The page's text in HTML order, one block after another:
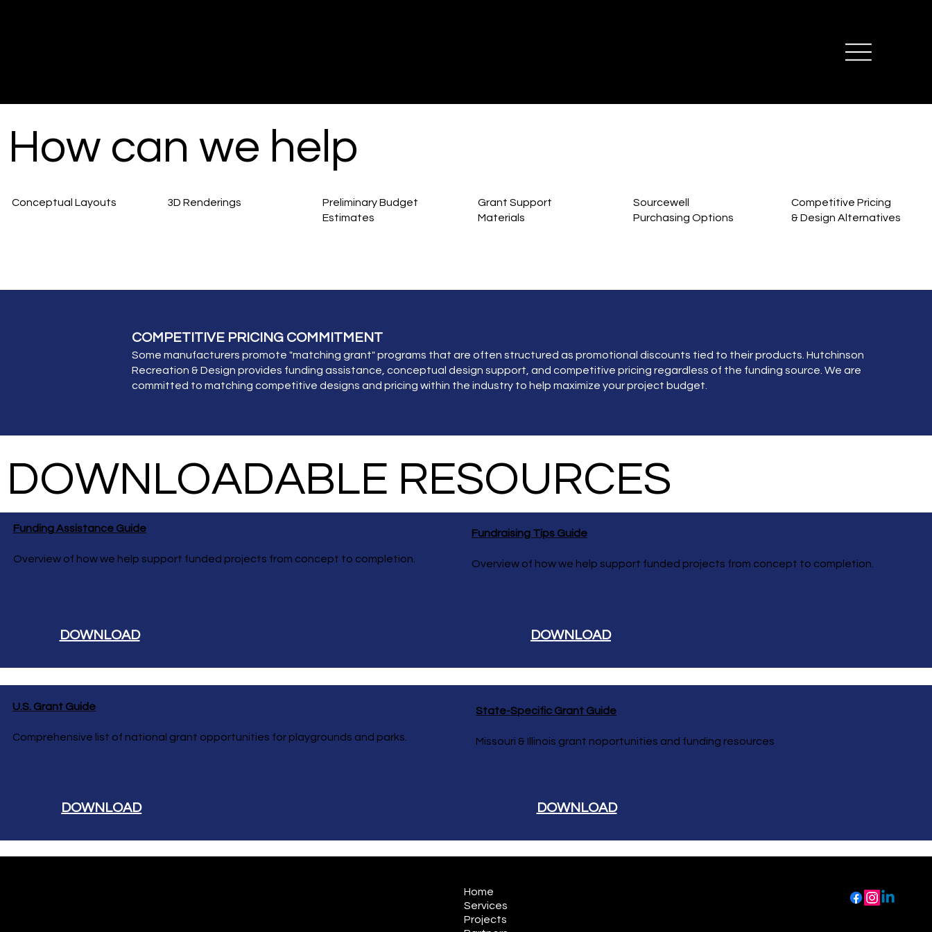
How can we help
Conceptual Layouts 3D Renderings
Preliminary Budget
Estimates
Grant Support
Materials
Sourcewell
Purchasing Options
Competitive Pricing
& Design Alternatives
COMPETITIVE PRICING COMMITMENT
Some manufacturers promote "matching grant" programs that are often structured as promotional discounts tied to their products. Hutchinson
Recreation & Design provides funding assistance, conceptual design support, and competitive pricing regardless of the funding source. We are
committed to matching competitive designs and pricing within the industry to help maximize your project budget.
DOWNLOADABLE RESOURCES
Funding Assistance Guide
Overview of how we help support funded projects from concept to completion.
Fundraising Tips Guide
Overview of how we help support funded projects from concept to completion.
DOWNLOAD DOWNLOAD
U.S. Grant Guide
Comprehensive list of national grant opportunities for playgrounds and parks.
State-Specific Grant Guide
Missouri & Illinois grant noportunities and funding resources
DOWNLOAD DOWNLOAD
Home
Services
Projects